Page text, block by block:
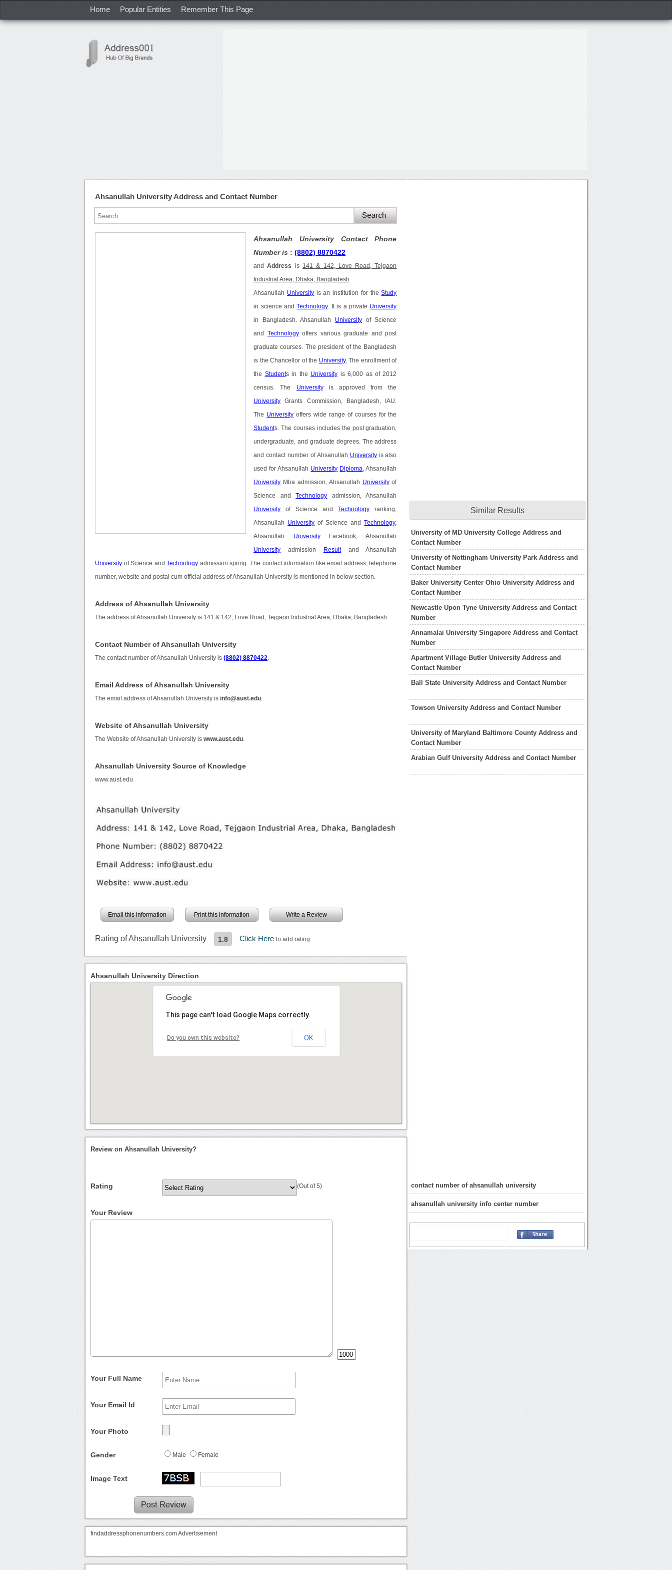
Home Popular Entities Remember This Page
Ahsanullah University Address and Contact Number
Ahsanullah University Contact Phone
Number is :(8802) 8870422
andAddress is 141 & 142, Love Road, Tejgaon
Industrial Area, Dhaka, Bangladesh
Ahsanullah Universityis an institution for theStudy
in science andTechnology. It is a private University
in Bangladesh. Ahsanullah University of Science
and Technologyoffers various graduate and post
graduate courses. The president of the Bangladesh
is the Chancellor of the University. The enrollment of
the Students in the University is 6,000 as of 2012
census. The Universityis approved from the
University Grants Commission, Bangladesh, IAU.
The University offers wide range of courses for the
Students. The courses includes the post graduation,
undergraduate, and graduate degrees. The address
and contact number of Ahsanullah Universityis also
used for Ahsanullah University Diploma , Ahsanullah
University Mba admission, Ahsanullah Universityof
Science andTechnology admission, Ahsanullah
University of Science andTechnology ranking,
Ahsanullah University of Science andTechnology,
Ahsanullah UniversityFacebook, Ahsanullah
University admission Resultand Ahsanullah
University of Science andTechnology admission spring. The contact information like email address, telephone
number, website and postal cum official address of Ahsanullah University is mentioned in below section.
Address of Ahsanullah University
The address of Ahsanullah University is 141 & 142, Love Road, Tejgaon Industrial Area, Dhaka, Bangladesh.
Contact Number of Ahsanullah University
The contact number of Ahsanullah University is(8802) 8870422
Email Address of Ahsanullah University
The email address of Ahsanullah University isinfo@aust.edu
Website of Ahsanullah University
The Website of Ahsanullah University iswww.aust.edu
Ahsanullah University Source of Knowledge
www.aust.edu
Email this information Print this information Write a Review
Rating of Ahsanullah University 1.8 Click Hereto add rating
Similar Results
University of MD University College Address and
Contact Number
University of Nottingham University Park Address and
Contact Number
Baker University Center Ohio University Address and
Contact Number
Newcastle Upon Tyne University Address and Contact
Number
Annamalai University Singapore Address and Contact
Number
Apartment Village Butler University Address and
Contact Number
Ball State University Address and Contact Number
Towson University Address and Contact Number
University of Maryland Baltimore County Address and
Contact Number
Arabian Gulf University Address and Contact Number
contact number of ahsanullah university
ahsanullah university info center number
Ahsanullah University Direction
This page can't load Google Maps correctly.
Do you own this website? OK
Review on Ahsanullah University?
Rating (Out of 5)
Your Review
Your Full Name
Your Email Id
Your Photo
Gender Male Female
Image Text
findaddressphonenumbers.com Advertisement